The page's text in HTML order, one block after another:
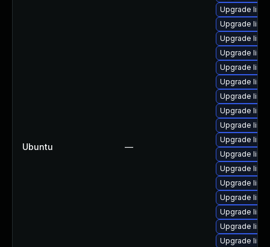
Ubuntu —
Upgrade
Upgrade
Upgrade
Upgrade
Upgrade
Upgrade
Upgrade
Upgrade
Upgrade
Upgrade
Upgrade
Upgrade
Upgrade
Upgrade
Upgrade
Upgrade
Upgrade